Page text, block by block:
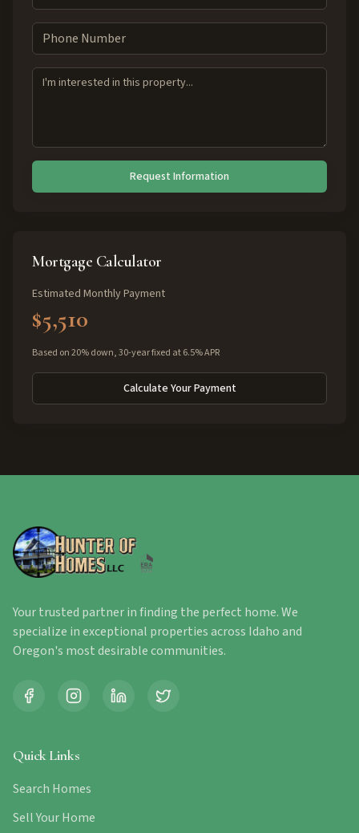
Request Information
Mortgage Calculator
Estimated Monthly Payment
$5,510
Based on 20% down, 30-year fixed at 6.5% APR
Calculate Your Payment
Your trusted partner in finding the perfect home. We
specialize in exceptional properties across Idaho and
Oregon's most desirable communities.
Quick Links
Search Homes
Sell Your Home